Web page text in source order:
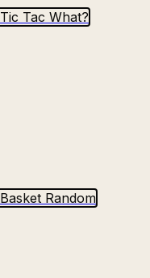
Tic Tac What?
Basket Random